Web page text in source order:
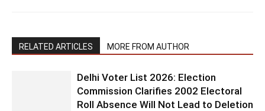
RELATED ARTICLES MORE FROM AUTHOR
Delhi Voter List 2026: Election
Commission Clarifies 2002 Electoral
Roll Absence Will Not Lead to Deletion